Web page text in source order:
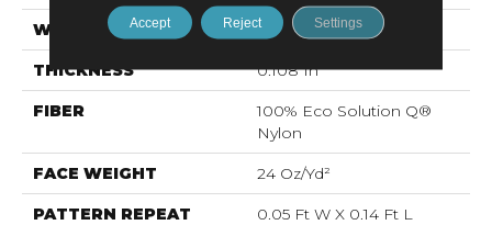
WIDTH 12 Ft
THICKNESS 0.108 In
FIBER
100% Eco Solution Q®
Nylon
FACE WEIGHT 24 Oz/yd²
PATTERN REPEAT 0.05 Ft W X 0.14 Ft L
Accept Reject Settings